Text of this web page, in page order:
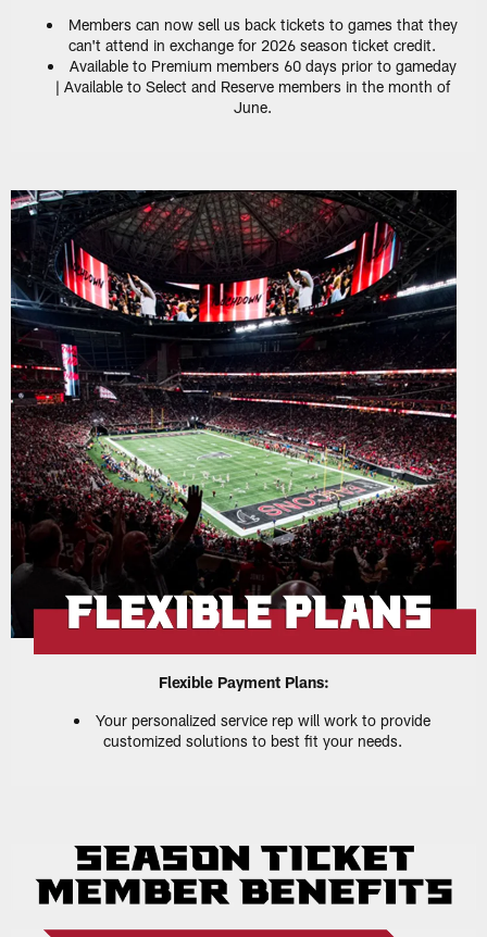
Members can now sell us back tickets to games that they
can't attend in exchange for 2026 season ticket credit.
Available to Premium members 60 days prior to gameday
| Available to Select and Reserve members in the month of
June.
Flexible Payment Plans:
Your personalized service rep will work to provide
customized solutions to best fit your needs.